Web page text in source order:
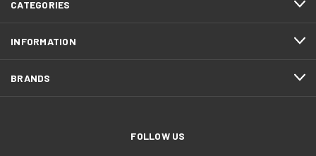
CATEGORIES
INFORMATION
BRANDS
FOLLOW US